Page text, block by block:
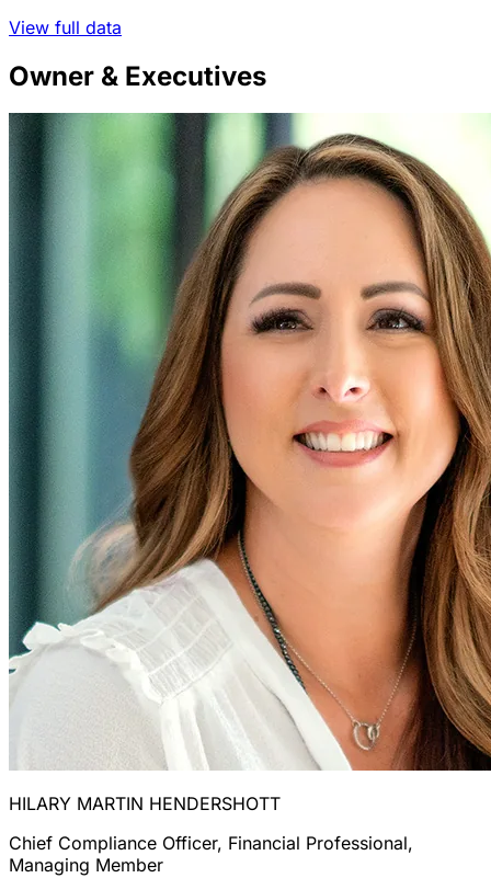
View full data
Owner & Executives
HILARY MARTIN HENDERSHOTT
Chief Compliance Officer, Financial Professional,
Managing Member